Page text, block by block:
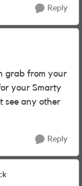
Reply
grab from your
your Smarty
see any other
Reply